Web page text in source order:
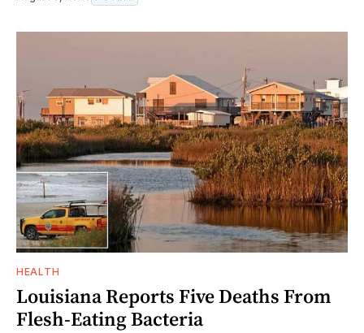
HEALTH
Louisiana Reports Five Deaths From
Flesh-Eating Bacteria